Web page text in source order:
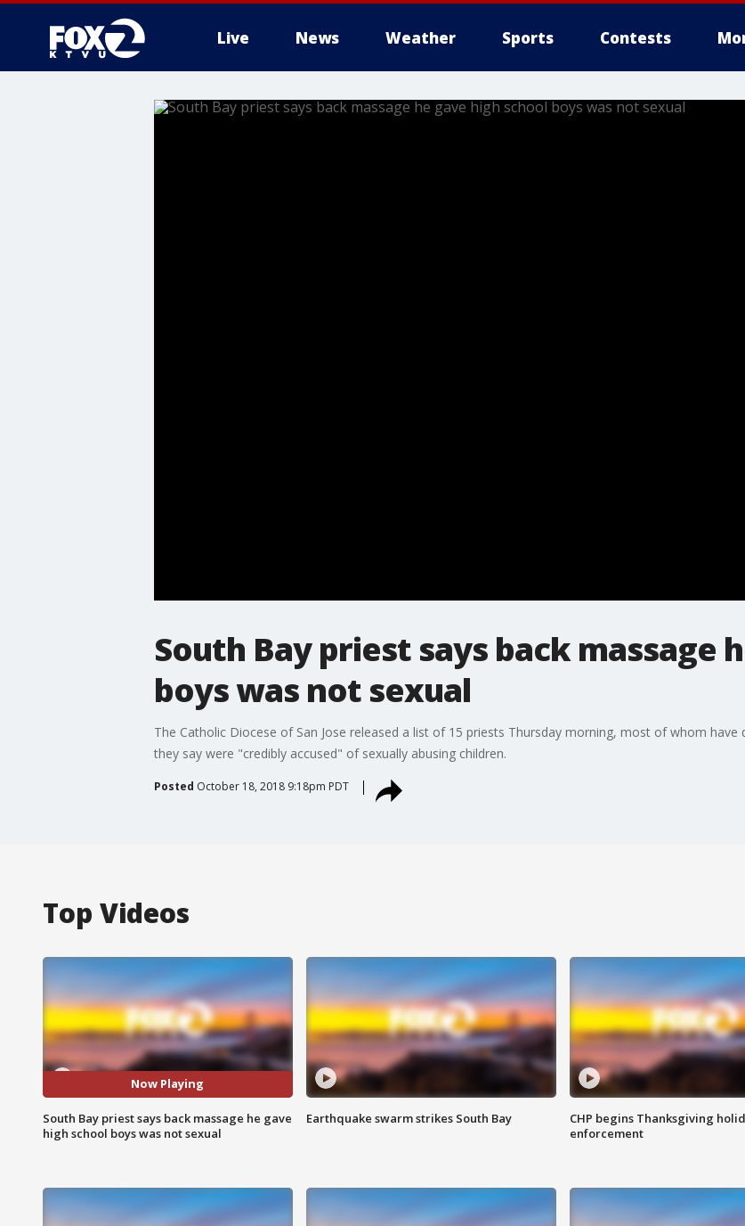
Live News Weather Sports Contests
South Bay priest says back massage
boys was not sexual
The Catholic Diocese of San Jose released a list of 15 priests Thursday morning, most of whom
they say were "credibly accused" of sexually abusing children.
Posted October 18, 2018 9:18pm PDT
Top Videos
Now Playing
South Bay priest says back massage he gave
high school boys was not sexual
Earthquake swarm strikes South Bay
CHP begins Thanksgiving
enforcement